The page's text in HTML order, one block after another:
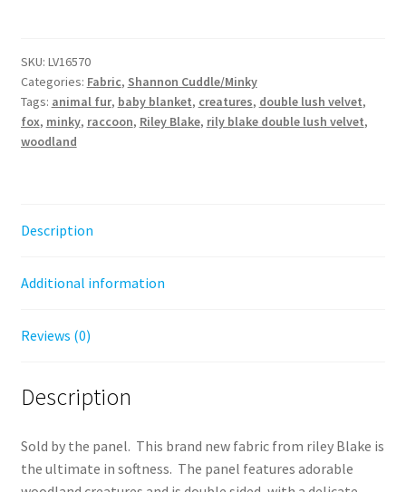
Creatures
Panel
for
Riley
Blake
SKU: LV16570
Categories: Fabric, Shannon Cuddle/Minky
Tags: animal fur, baby blanket, creatures, double lush velvet,
fox, minky, raccoon, Riley Blake, rily blake double lush velvet,
woodland
Description
Additional information
Reviews (0)
Description
Sold by the panel. This brand new fabric from riley Blake is
the ultimate in softness. The panel features adorable